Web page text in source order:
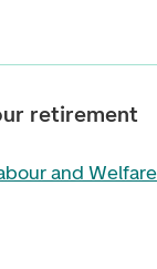
retirement
and Welfare